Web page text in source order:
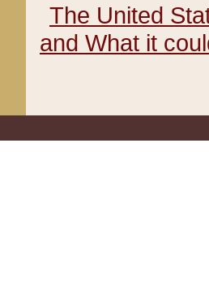
The United
and What it